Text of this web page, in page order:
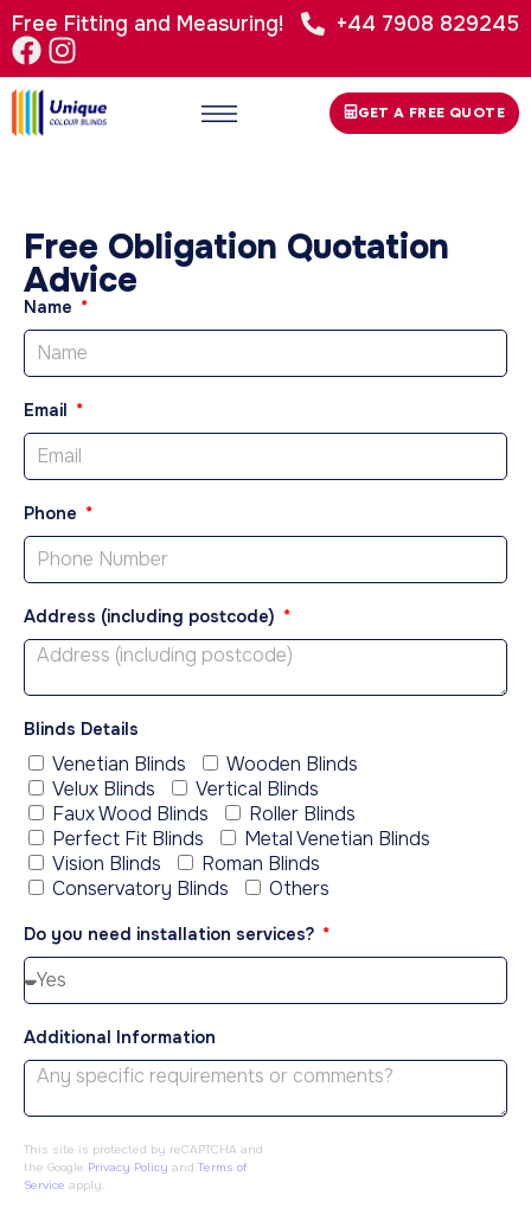
Free Fitting and Measuring! +44 7908 829245
GET A FREE QUOTE
Free Obligation Quotation
Advice
Name
Email
Phone
Address (including postcode)
Blinds Details
Venetian Blinds
Wooden Blinds
Velux Blinds
Vertical Blinds
Faux Wood Blinds
Roller Blinds
Perfect Fit Blinds
Metal Venetian Blinds
Vision Blinds
Roman Blinds
Conservatory Blinds
Others
Do you need installation services?
Additional Information
This site is protected by reCAPTCHA and
the Google Privacy Policy and Terms of
Service apply.